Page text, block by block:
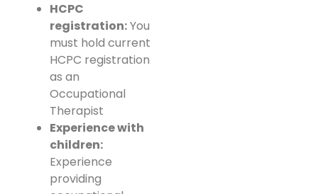
HCPC
registration:You
must hold current
HCPC registration
as an
Occupational
Therapist
Experience with
children:
Experience
providing